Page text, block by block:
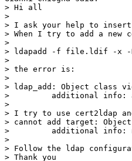
> Hi all
>
> I ask your help to insert
> When I try to add a new
>
> ldapadd -f file.ldif -x -D
>
> the error is:
>
> ldap_add: Object class
>         additional info:
>
> I try to use cert2ldap
> cannot add target:
>         additional info:
>
> Follow the ldap
> Thank you